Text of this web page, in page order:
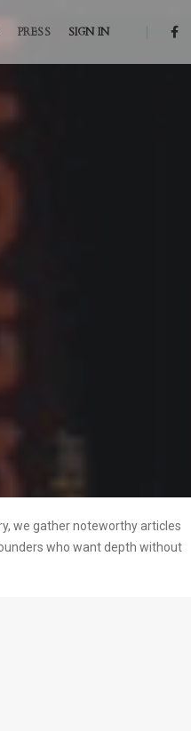
PRESS SIGN IN
we gather noteworthy articles
who want depth without